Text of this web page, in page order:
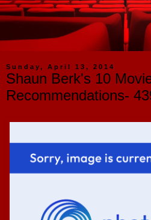
Sunday, April 13, 2014
Shaun Berk's 10
Recommendations-